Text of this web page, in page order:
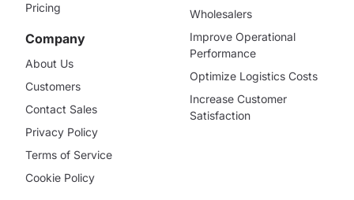
Pricing
Company
About Us
Customers
Contact Sales
Privacy Policy
Terms of Service
Cookie Policy
Wholesalers
Improve Operational
Performance
Optimize Logistics Costs
Increase Customer
Satisfaction